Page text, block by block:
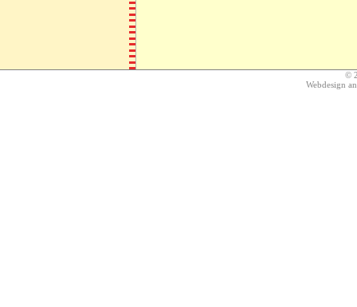
©
Webdesign